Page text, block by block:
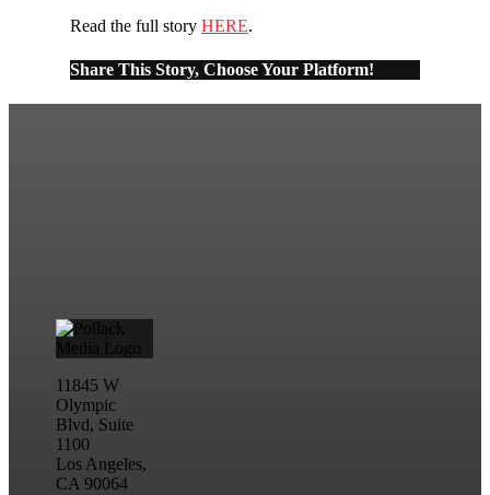
Read the full storyHERE.
Share This Story, Choose Your Platform!
11845 W
Olympic
Blvd, Suite
1100
Los Angeles,
CA 90064